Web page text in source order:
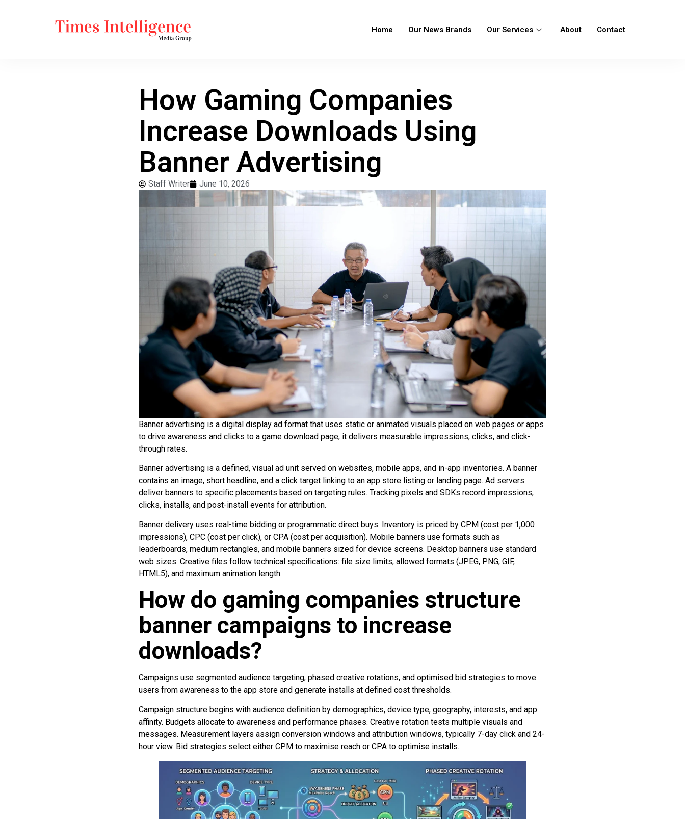
Home Our News Brands Our Services About Contact
How Gaming Companies
Increase Downloads Using
Banner Advertising
Staff Writer June 10, 2026
Banner advertising is a digital display ad format that uses static or animated visuals placed on web pages or apps
to drive awareness and clicks to a game download page; it delivers measurable impressions, clicks, and click-
through rates.
Banner advertising is a defined, visual ad unit served on websites, mobile apps, and in-app inventories. A banner
contains an image, short headline, and a click target linking to an app store listing or landing page. Ad servers
deliver banners to specific placements based on targeting rules. Tracking pixels and SDKs record impressions,
clicks, installs, and post-install events for attribution.
Banner delivery uses real-time bidding or programmatic direct buys. Inventory is priced by CPM (cost per 1,000
impressions), CPC (cost per click), or CPA (cost per acquisition). Mobile banners use formats such as
leaderboards, medium rectangles, and mobile banners sized for device screens. Desktop banners use standard
web sizes. Creative files follow technical specifications: file size limits, allowed formats (JPEG, PNG, GIF,
HTML5), and maximum animation length.
How do gaming companies structure
banner campaigns to increase
downloads?
Campaigns use segmented audience targeting, phased creative rotations, and optimised bid strategies to move
users from awareness to the app store and generate installs at defined cost thresholds.
Campaign structure begins with audience definition by demographics, device type, geography, interests, and app
affinity. Budgets allocate to awareness and performance phases. Creative rotation tests multiple visuals and
messages. Measurement layers assign conversion windows and attribution windows, typically 7-day click and 24-
hour view. Bid strategies select either CPM to maximise reach or CPA to optimise installs.